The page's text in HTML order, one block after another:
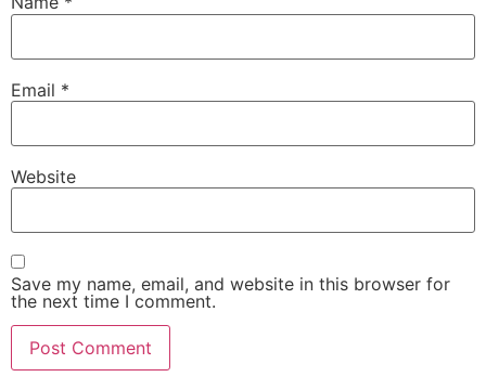
Email *
Website
Save my name, email, and website in this browser for
the next time I comment.